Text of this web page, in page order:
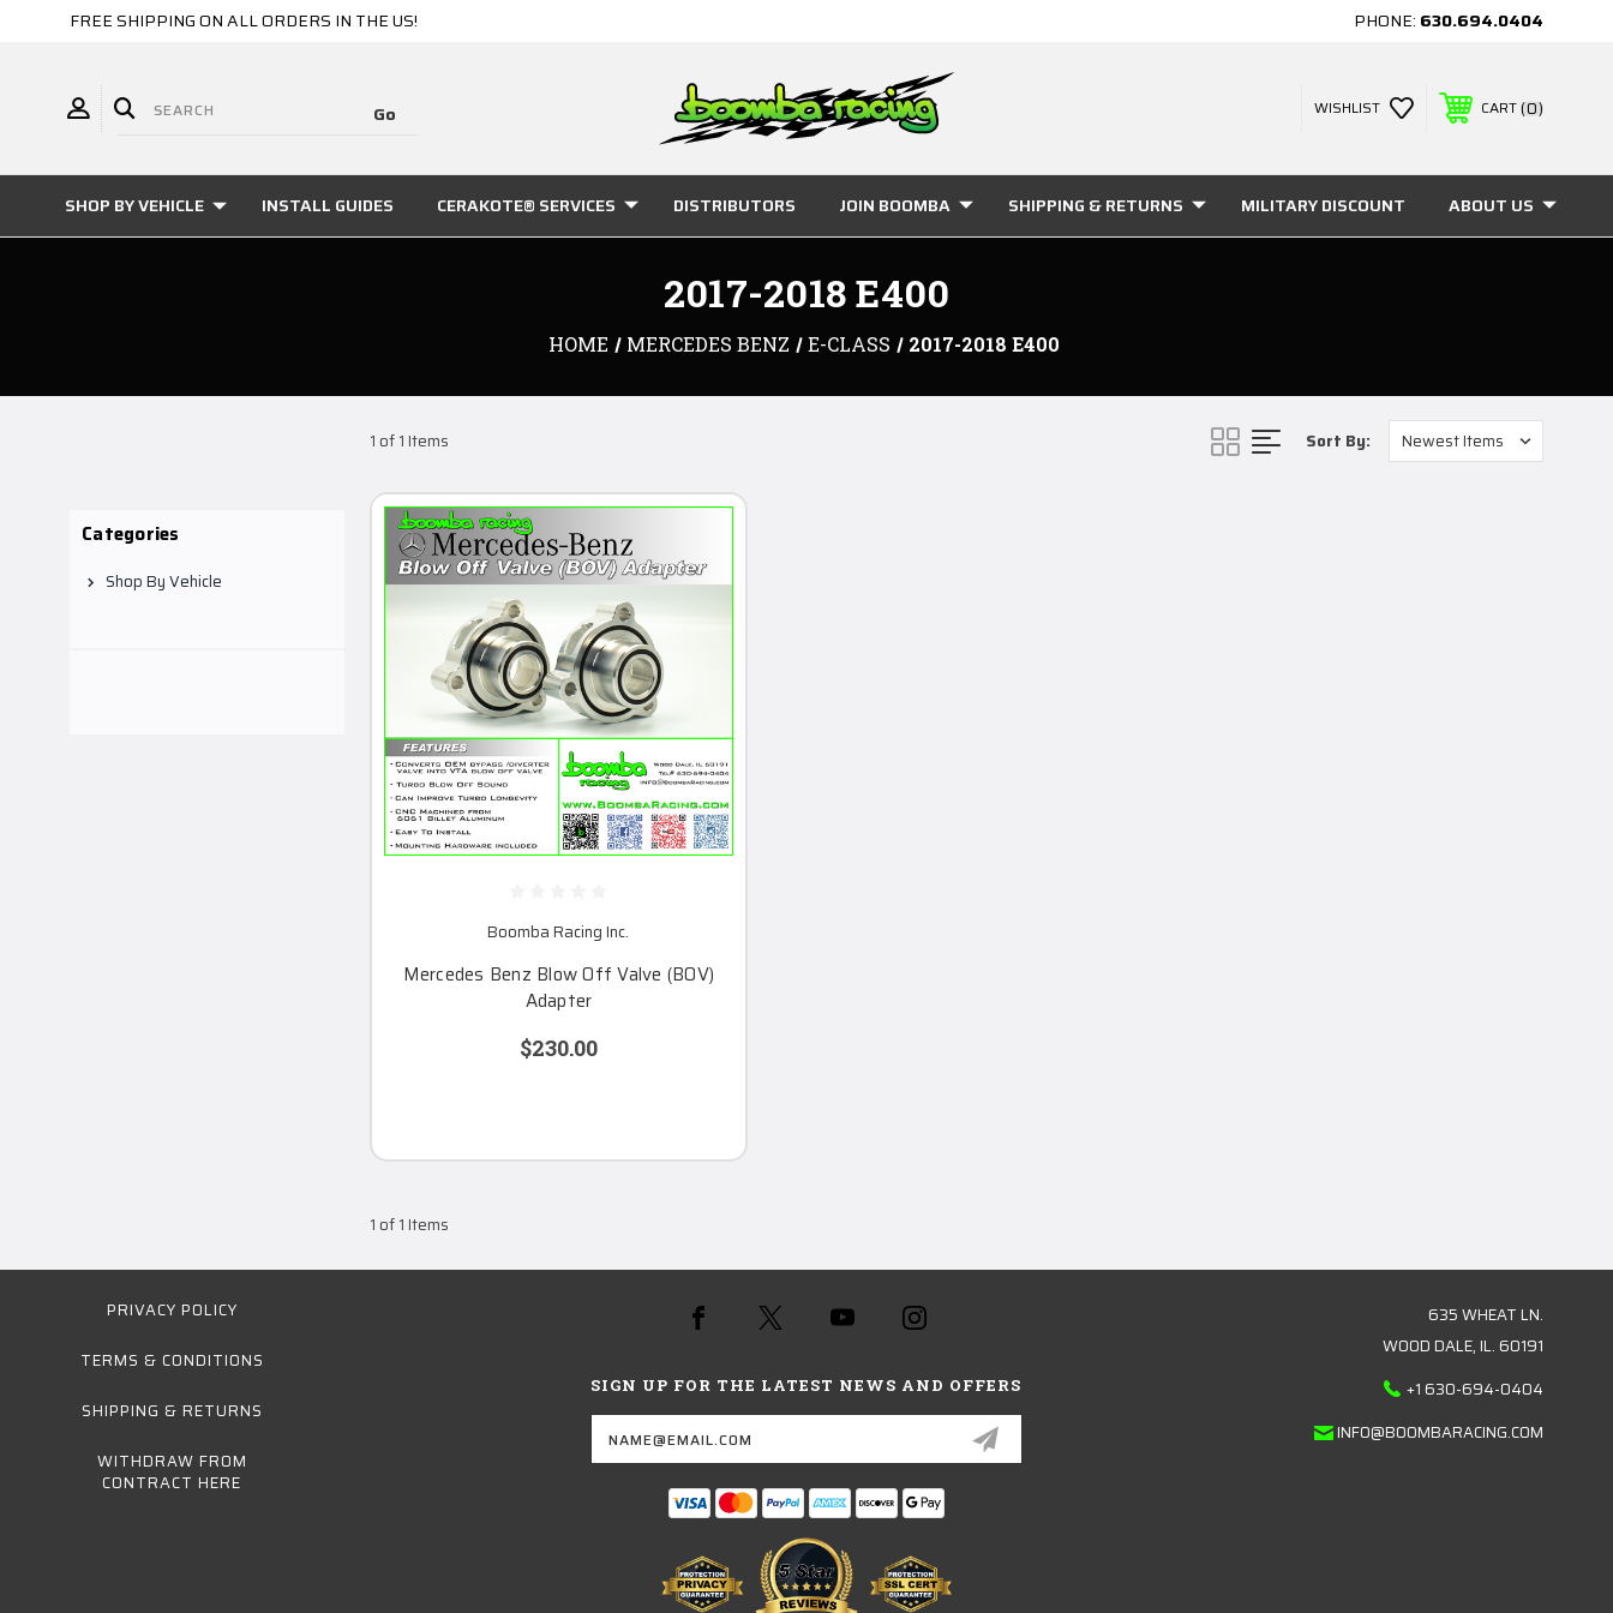
FREE SHIPPING ON ALL ORDERS IN THE US! PHONE: 630.694.0404
WISHLIST CART 0
SHOP BY VEHICLE INSTALL GUIDES CERAKOTE® SERVICES DISTRIBUTORS JOIN BOOMBA SHIPPING & RETURNS MILITARY DISCOUNT ABOUT US
2017-2018 E400
HOME MERCEDES BENZ E-CLASS 2017-2018 E400
Categories
Shop By Vehicle
1 of 1 Items Sort By:
Boomba Racing Inc.
Mercedes Benz Blow Off Valve (BOV)
Adapter
$230.00
1 of 1 Items
PRIVACY POLICY
TERMS & CONDITIONS
SHIPPING & RETURNS
WITHDRAW FROM
CONTRACT HERE
SIGN UP FOR THE LATEST NEWS AND OFFERS
Email
Address
635 WHEAT LN.
WOOD DALE, IL. 60191
+1 630-694-0404
INFO@BOOMBARACING.COM